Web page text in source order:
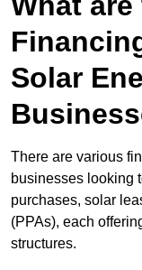
Solar
There are various
businesses looking
purchases, solar
(PPAs), each
structures.